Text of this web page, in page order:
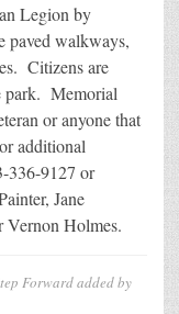
Legion by
paved walkways,
Citizens are
park. Memorial
or anyone that
additional
336-9127 or
Jane
Holmes.
Forwardadded by